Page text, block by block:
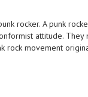
rocker. A punk
attitude. They
rock movement